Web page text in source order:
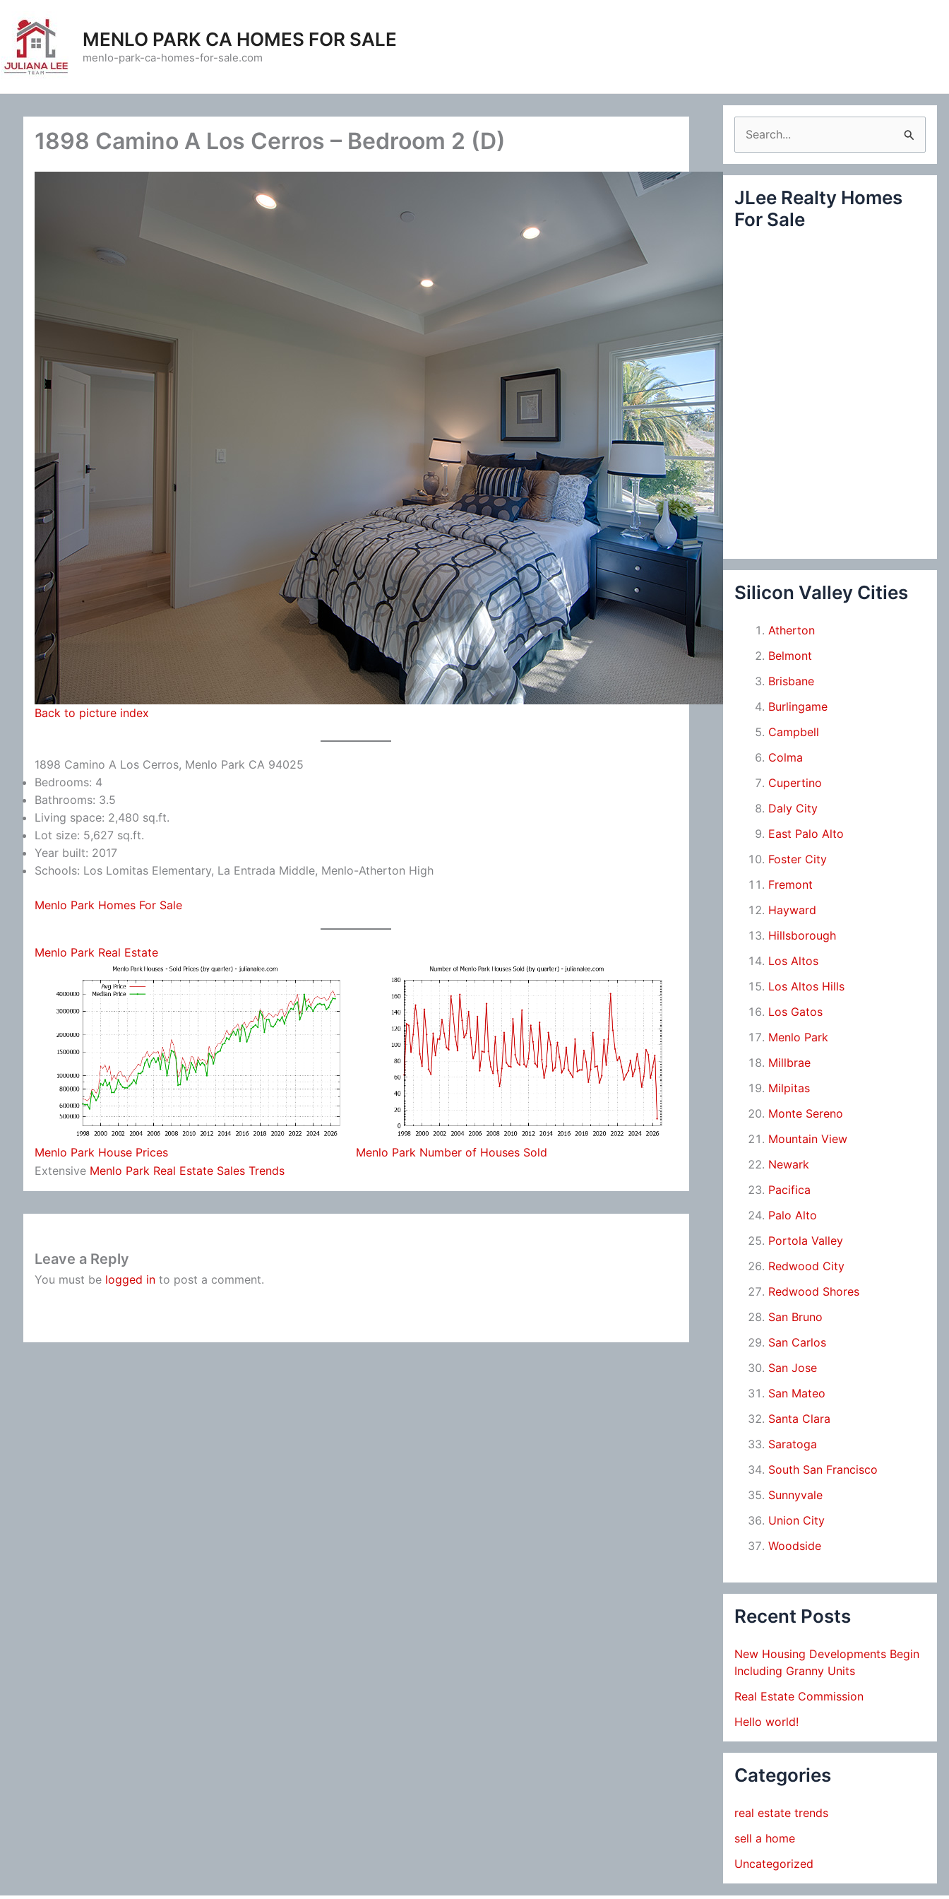
content
MENLO PARK CA HOMES FOR SALE
menlo-park-ca-homes-for-sale.com
1898 Camino A Los Cerros – Bedroom 2 (D)
Back to picture index
1898 Camino A Los Cerros, Menlo Park CA 94025
Bedrooms: 4
Bathrooms: 3.5
Living space: 2,480 sq.ft.
Lot size: 5,627 sq.ft.
Year built: 2017
Schools: Los Lomitas Elementary, La Entrada Middle, Menlo-Atherton High
Menlo Park Homes For Sale
Menlo Park Real Estate
Menlo Park House Prices
Menlo Park Number of Houses Sold
Extensive Menlo Park Real Estate Sales Trends
Leave a Reply
You must be logged in to post a comment.
e
a
c
JLee Realty Homes
For Sale
Silicon Valley Cities
Atherton
Belmont
Brisbane
Burlingame
Campbell
Colma
Cupertino
Daly City
East Palo Alto
Foster City
Fremont
Hayward
Hillsborough
Los Altos
Los Altos Hills
Los Gatos
Menlo Park
Millbrae
Milpitas
Monte Sereno
Mountain View
Newark
Pacifica
Palo Alto
Portola Valley
Redwood City
Redwood Shores
San Bruno
San Carlos
San Jose
San Mateo
Santa Clara
Saratoga
South San Francisco
Sunnyvale
Union City
Woodside
Recent Posts
New Housing Developments Begin
Including Granny Units
Real Estate Commission
Hello world!
Categories
real estate trends
sell a home
Uncategorized